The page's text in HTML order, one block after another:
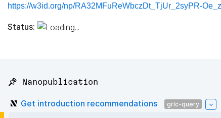
https://w3id.org/np/RA32MFuReWbczDt_TjUr_2syPR-
Status:
📌 Nanopublication
Get introduction recommendations grlc-query